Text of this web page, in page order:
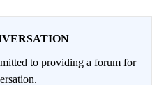
to providing a forum for